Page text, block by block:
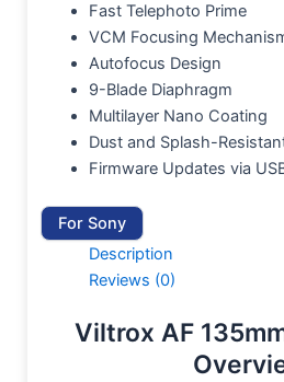
Fast Telephoto Prime
VCM Focusing
Autofocus Design
9-Blade Diaphragm
Multilayer Nano Coating
Dust and Splash-
Firmware Updates via
For Sony
Description
Reviews (0)
Viltrox AF